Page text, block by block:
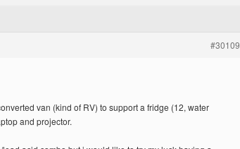
#30109
van (kind of RV) to support a fridge (12, water
and projector.